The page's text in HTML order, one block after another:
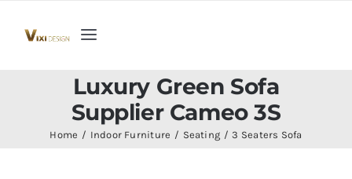
Toggle
Home
Collection
Luxury Green Sofa
Supplier Cameo 3S
Home Indoor Furniture Seating 3 Seaters Sofa